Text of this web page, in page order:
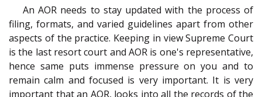
An AOR needs to stay updated with the process of
filing, formats, and varied guidelines apart from other
aspects of the practice. Keeping in view Supreme Court
is the last resort court and AOR is one's representative,
hence same puts immense pressure on you and to
remain calm and focused is very important. It is very
important that an AOR, looks into all the records of the